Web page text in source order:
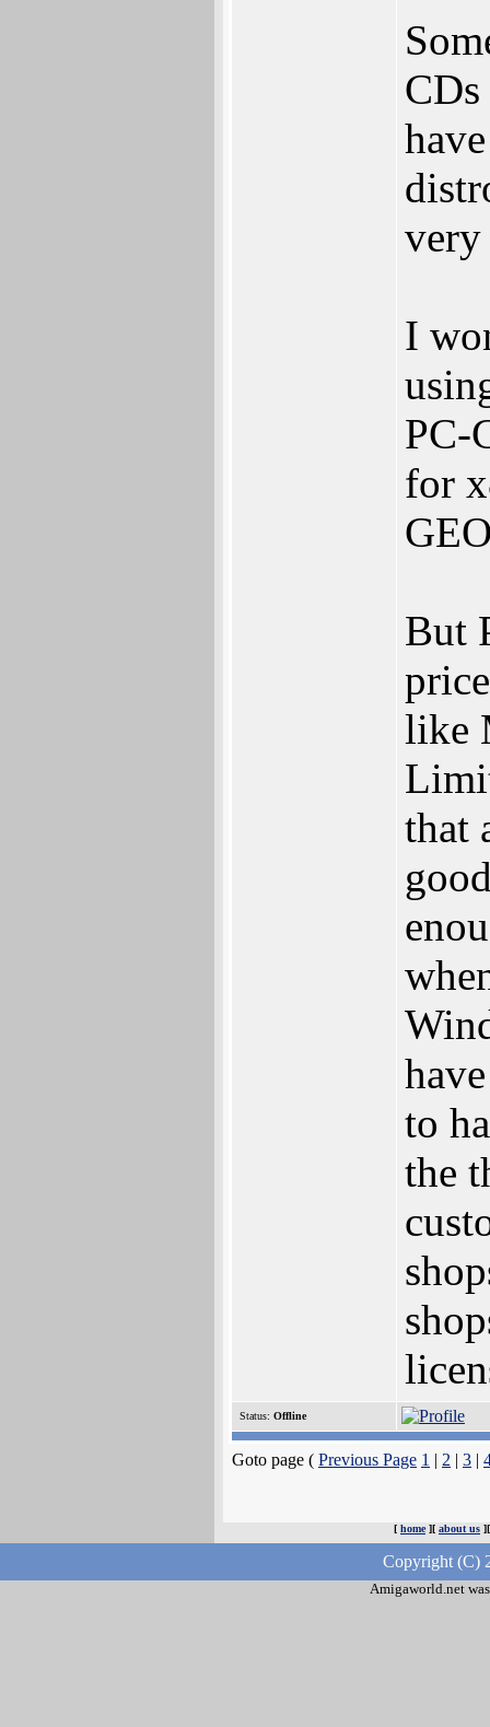
very
I
PC-
for
But
like
that
to
the
Status: Offline
Goto page ( Previous Page 1 | 2 | 3 |
[ home][ about us
Copyright (C)
Amigaworld.net